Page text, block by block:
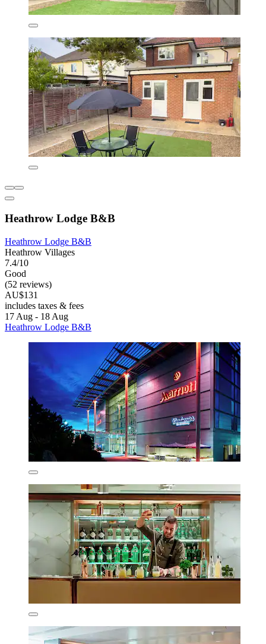
Heathrow Lodge B&B
Heathrow Lodge B&B
Heathrow Villages
7.4/10
Good
(52 reviews)
AU$131
includes taxes & fees
17 Aug - 18 Aug
Heathrow Lodge B&B